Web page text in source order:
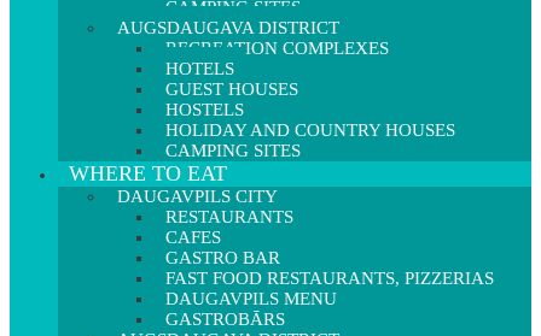
CAMPING SITES
AUGSDAUGAVA DISTRICT
RECREATION COMPLEXES
HOTELS
GUEST HOUSES
HOSTELS
HOLIDAY AND COUNTRY HOUSES
CAMPING SITES
WHERE TO EAT
DAUGAVPILS CITY
RESTAURANTS
CAFES
GASTRO BAR
FAST FOOD RESTAURANTS, PIZZERIAS
DAUGAVPILS MENU
GASTROBĀRS